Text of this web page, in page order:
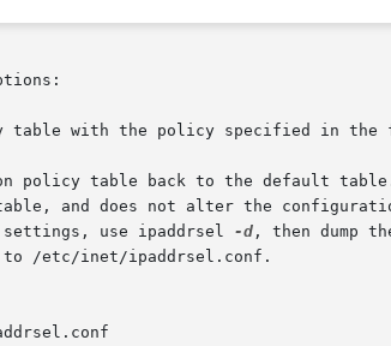
settings, use ipaddrsel
-d , then dump